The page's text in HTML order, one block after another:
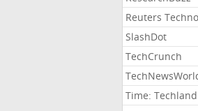
Reuters
SlashDot
TechCrunch
Time: Techland